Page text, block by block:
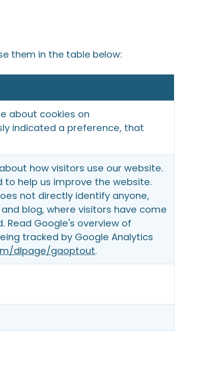
them in the table below:
about cookies on
indicated a preference, that
how visitors use our website.
help us improve the website.
not directly identify anyone,
blog, where visitors have come
Google's overview of
tracked by Google Analytics
dlpage/gaoptout.